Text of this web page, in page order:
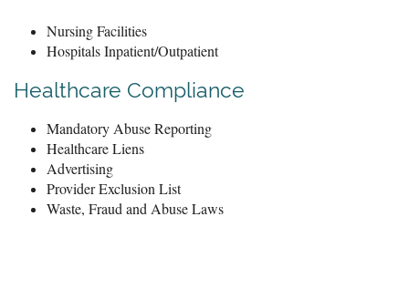
Nursing Facilities
Hospitals Inpatient/Outpatient
Healthcare Compliance
Mandatory Abuse Reporting
Healthcare Liens
Advertising
Provider Exclusion List
Waste, Fraud and Abuse Laws